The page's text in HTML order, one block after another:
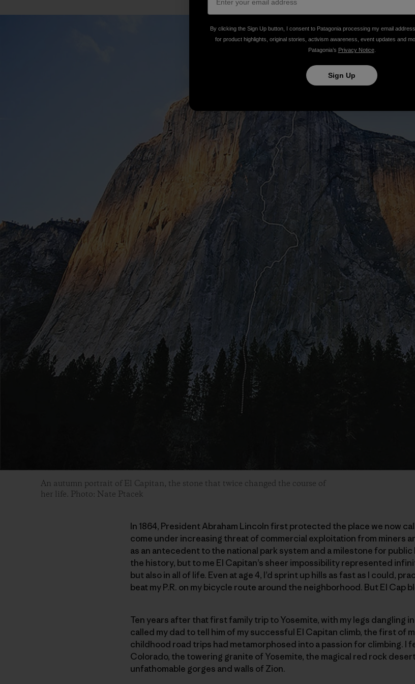
An autumn portrait of El Capitan, the stone that twice changed the course of
her life. Photo: Nate Ptacek
In 1864, President Abraham Lincoln first protected the place we now
come under increasing threat of commercial exploitation from miners
as an antecedent to the national park system and a milestone for
the history, but to me El Capitan’s sheer impossibility represented
but also in all of life. Even at age 4, I’d sprint up hills as fast as I could,
beat my P.R. on my bicycle route around the neighborhood. But El Cap
Ten years after that first family trip to Yosemite, with my legs dangling
called my dad to tell him of my successful El Capitan climb, the first of
childhood road trips had metamorphosed into a passion for climbing. I
Colorado, the towering granite of Yosemite, the magical red rock
unfathomable gorges and walls of Zion.
By clicking the Sign Up button, I consent to Patagonia processing my email
for product highlights, original stories, activism awareness, event updates and
Patagonia’s Privacy Notice.
Sign Up